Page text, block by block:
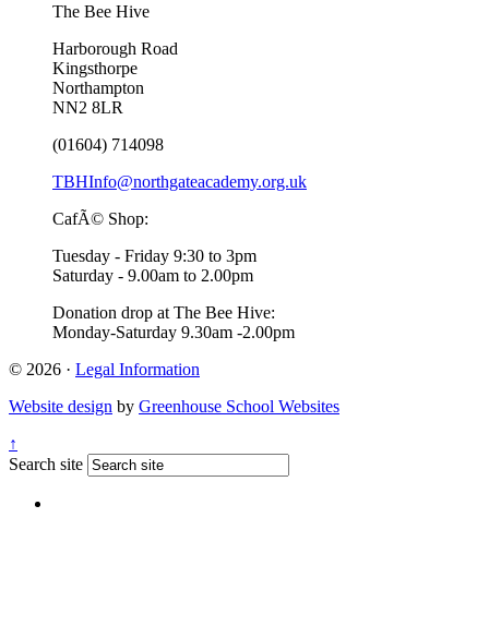
The Bee Hive
Harborough Road
Kingsthorpe
Northampton
NN2 8LR
(01604) 714098
TBHInfo@northgateacademy.org.uk
CafÃ© Shop:
Tuesday - Friday 9:30 to 3pm
Saturday - 9.00am to 2.00pm
Donation drop at The Bee Hive:
Monday-Saturday 9.30am -2.00pm
© 2026 · Legal Information
Website design by Greenhouse School Websites
↑
Search site